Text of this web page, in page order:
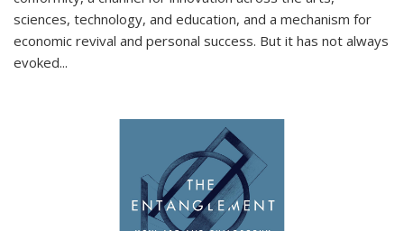
sciences, technology, and education, and a mechanism for
economic revival and personal success. But it has not always
evoked...